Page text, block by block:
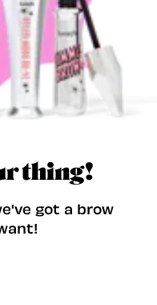
thing!
got a brow